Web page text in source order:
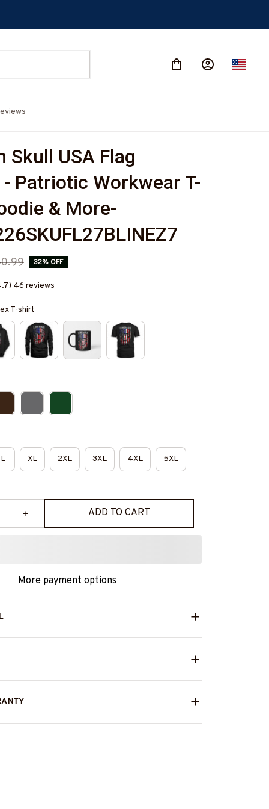
Skull USA Flag
Patriotic Workwear T-
& More-
32% OFF
46 reviews
T-shirt
L XL 2XL 3XL 4XL 5XL
ADD TO CART
More payment options